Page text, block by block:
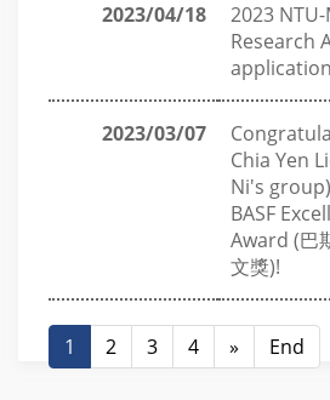
2023/04/18
2023
Research
2023/03/07
Chia Yen
Ni's
BASF
Award (巴
文獎)!
1 2 3 4 » End